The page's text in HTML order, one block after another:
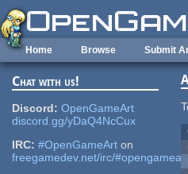
Skip to main content
Home Browse Submit
Chat with us!
Discord: OpenGameArt
discord.gg/yDaQ4NcCux
IRC: #OpenGameArt on
freegamedev.net/irc/